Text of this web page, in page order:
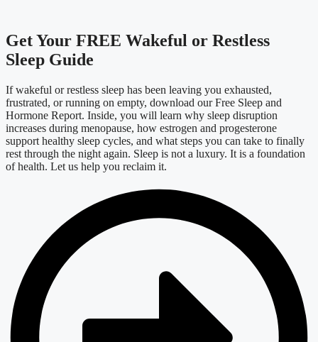
Get Your FREE Wakeful or Restless
Sleep Guide
If wakeful or restless sleep has been leaving you exhausted,
frustrated, or running on empty, download our Free Sleep and
Hormone Report. Inside, you will learn why sleep disruption
increases during menopause, how estrogen and progesterone
support healthy sleep cycles, and what steps you can take to finally
rest through the night again. Sleep is not a luxury. It is a foundation
of health. Let us help you reclaim it.